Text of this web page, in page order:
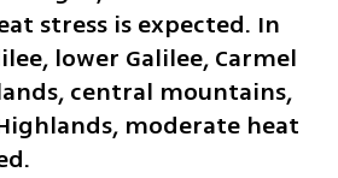
stress is expected. In
lower Galilee, Carmel
central mountains,
moderate heat